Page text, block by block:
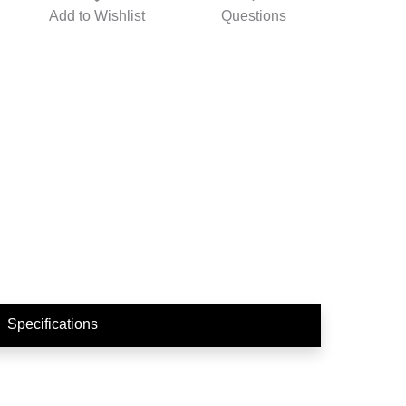
Add toWishlist Questions
Specifications